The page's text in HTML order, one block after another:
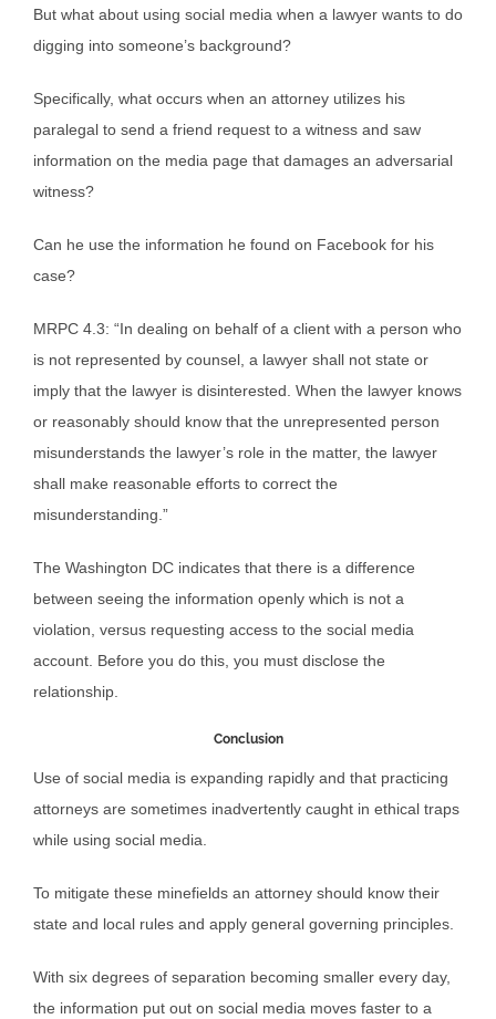
But what about using social media when a lawyer wants to do
digging into someone’s background?
Specifically, what occurs when an attorney utilizes his
paralegal to send a friend request to a witness and saw
information on the media page that damages an adversarial
witness?
Can he use the information he found on Facebook for his
case?
MRPC 4.3: “In dealing on behalf of a client with a person who
is not represented by counsel, a lawyer shall not state or
imply that the lawyer is disinterested. When the lawyer knows
or reasonably should know that the unrepresented person
misunderstands the lawyer’s role in the matter, the lawyer
shall make reasonable efforts to correct the
misunderstanding.”
The Washington DC indicates that there is a difference
between seeing the information openly which is not a
violation, versus requesting access to the social media
account. Before you do this, you must disclose the
relationship.
Conclusion
Use of social media is expanding rapidly and that practicing
attorneys are sometimes inadvertently caught in ethical traps
while using social media.
To mitigate these minefields an attorney should know their
state and local rules and apply general governing principles.
With six degrees of separation becoming smaller every day,
the information put out on social media moves faster to a